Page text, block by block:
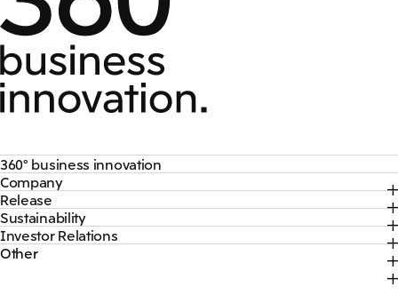
360° business innovation
Top
Mitsui & Co. Branding Project
Official social media accounts
Content
Company
Top
CEO Message
About Us
Our Business
Release
Top
2026
2025
Sustainability
Top
Sustainability News
Investor Relations
Top
Other